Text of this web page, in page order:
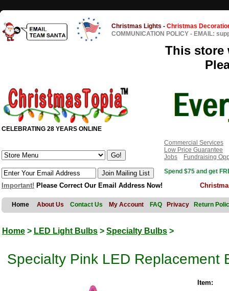
Christmas Lights - Christmas
COMMUNICATION POLICY - EMAIL:
This store
CELEBRATING 28 YEARS ONLINE
Commercial Services
Low Price Guarantee
Jobs
Fundraising
Spend $75 and get
Important! Please Correct Our Email Address Now!
Home About Us Contact Us My Account FAQ Privacy Return
Home > LED Light Bulbs > Specialty Bulbs >
Specialty Pink LED Replacement
Item: